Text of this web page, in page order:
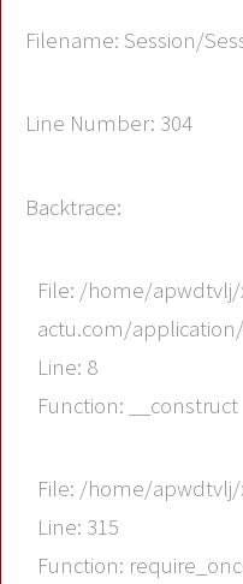
Filename: Session/
Line Number: 304
Backtrace:
File: /home/apwdtvlj/
actu.com/
Line: 8
Function: __construct
File: /home/
Line: 315
Function: